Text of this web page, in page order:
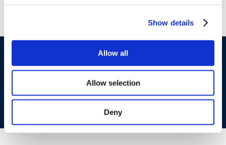
Show details
Allow all
Allow selection
Deny
DISCLAIMER
COOKIES POLICY TERMS OF USE PRIVACY CENTRE
COMPETITION LAW POLICY GUIDELINES